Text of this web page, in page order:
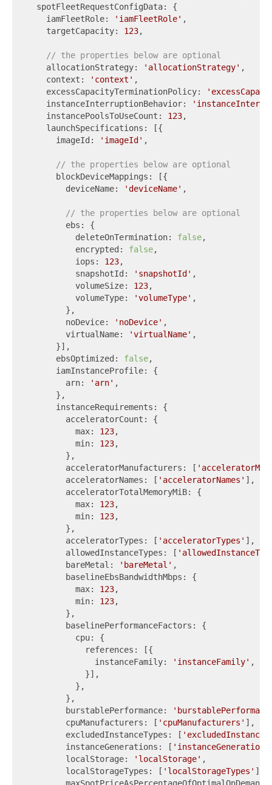
  spotFleetRequestConfigData: {
    iamFleetRole:
'iamFleetRole' ,
    targetCapacity:
123,
// the properties below are optional
    allocationStrategy:
'allocationStrategy' ,
    context:
'context' ,
    excessCapacityTerminationPolicy:
    instanceInterruptionBehavior:
    instancePoolsToUseCount:
123,
    launchSpecifications: [{
      imageId:
'imageId' ,
// the properties below are optional
      blockDeviceMappings: [{
        deviceName:
'deviceName' ,
// the properties below are optional
        ebs: {
          deleteOnTermination:
false,
          encrypted:
false,
          iops:
123,
          snapshotId:
'snapshotId' ,
          volumeSize:
123,
          volumeType:
'volumeType' ,
        },
        noDevice:
'noDevice' ,
        virtualName:
'virtualName' ,
      }],
      ebsOptimized:
false,
      iamInstanceProfile: {
        arn:
'arn' ,
      },
      instanceRequirements: {
        acceleratorCount: {
          max:
123,
          min:
123,
        },
        acceleratorManufacturers: [
        acceleratorNames: [
'acceleratorNames' ],
        acceleratorTotalMemoryMiB: {
          max:
123,
          min:
123,
        },
        acceleratorTypes: [
'acceleratorTypes' ],
        allowedInstanceTypes: [
        bareMetal:
'bareMetal' ,
        baselineEbsBandwidthMbps: {
          max:
123,
          min:
123,
        },
        baselinePerformanceFactors: {
          cpu: {
            references: [{
              instanceFamily:
'instanceFamily' ,
            }],
          },
        },
        burstablePerformance:
        cpuManufacturers: [
'cpuManufacturers' ],
        excludedInstanceTypes: [
        instanceGenerations: [
        localStorage:
'localStorage' ,
        localStorageTypes: [
'localStorageTypes' ],